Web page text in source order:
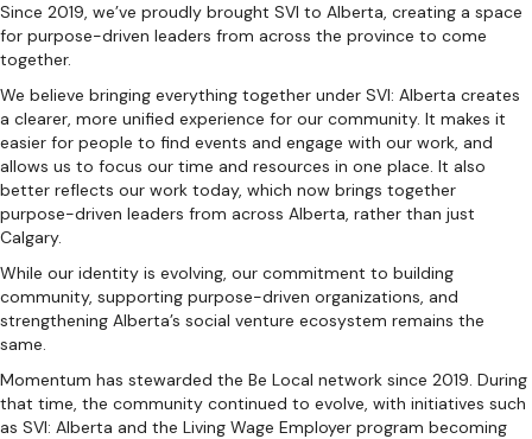
Since 2019, we’ve proudly brought SVI to Alberta, creating a space
for purpose-driven leaders from across the province to come
together.
We believe bringing everything together under SVI: Alberta creates
a clearer, more unified experience for our community. It makes it
easier for people to find events and engage with our work, and
allows us to focus our time and resources in one place. It also
better reflects our work today, which now brings together
purpose-driven leaders from across Alberta, rather than just
Calgary.
While our identity is evolving, our commitment to building
community, supporting purpose-driven organizations, and
strengthening Alberta’s social venture ecosystem remains the
same.
Momentum has stewarded the Be Local network since 2019. During
that time, the community continued to evolve, with initiatives such
as SVI: Alberta and the Living Wage Employer program becoming